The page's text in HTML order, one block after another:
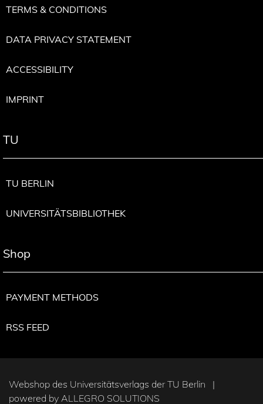
TERMS & CONDITIONS
DATA PRIVACY STATEMENT
ACCESSIBILITY
IMPRINT
TU
TU BERLIN
UNIVERSITÄTSBIBLIOTHEK
Shop
PAYMENT METHODS
RSS FEED
Webshop des Universitätsverlags der TU Berlin |
powered by ALLEGRO SOLUTIONS